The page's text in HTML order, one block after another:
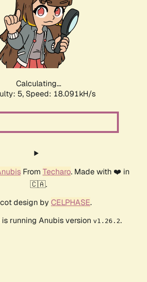
Calculating...
5, Speed: 18.091kH/s
From Techaro. Made with ❤️ in
🇨🇦.
design by CELPHASE.
running Anubis version v1.26.2.